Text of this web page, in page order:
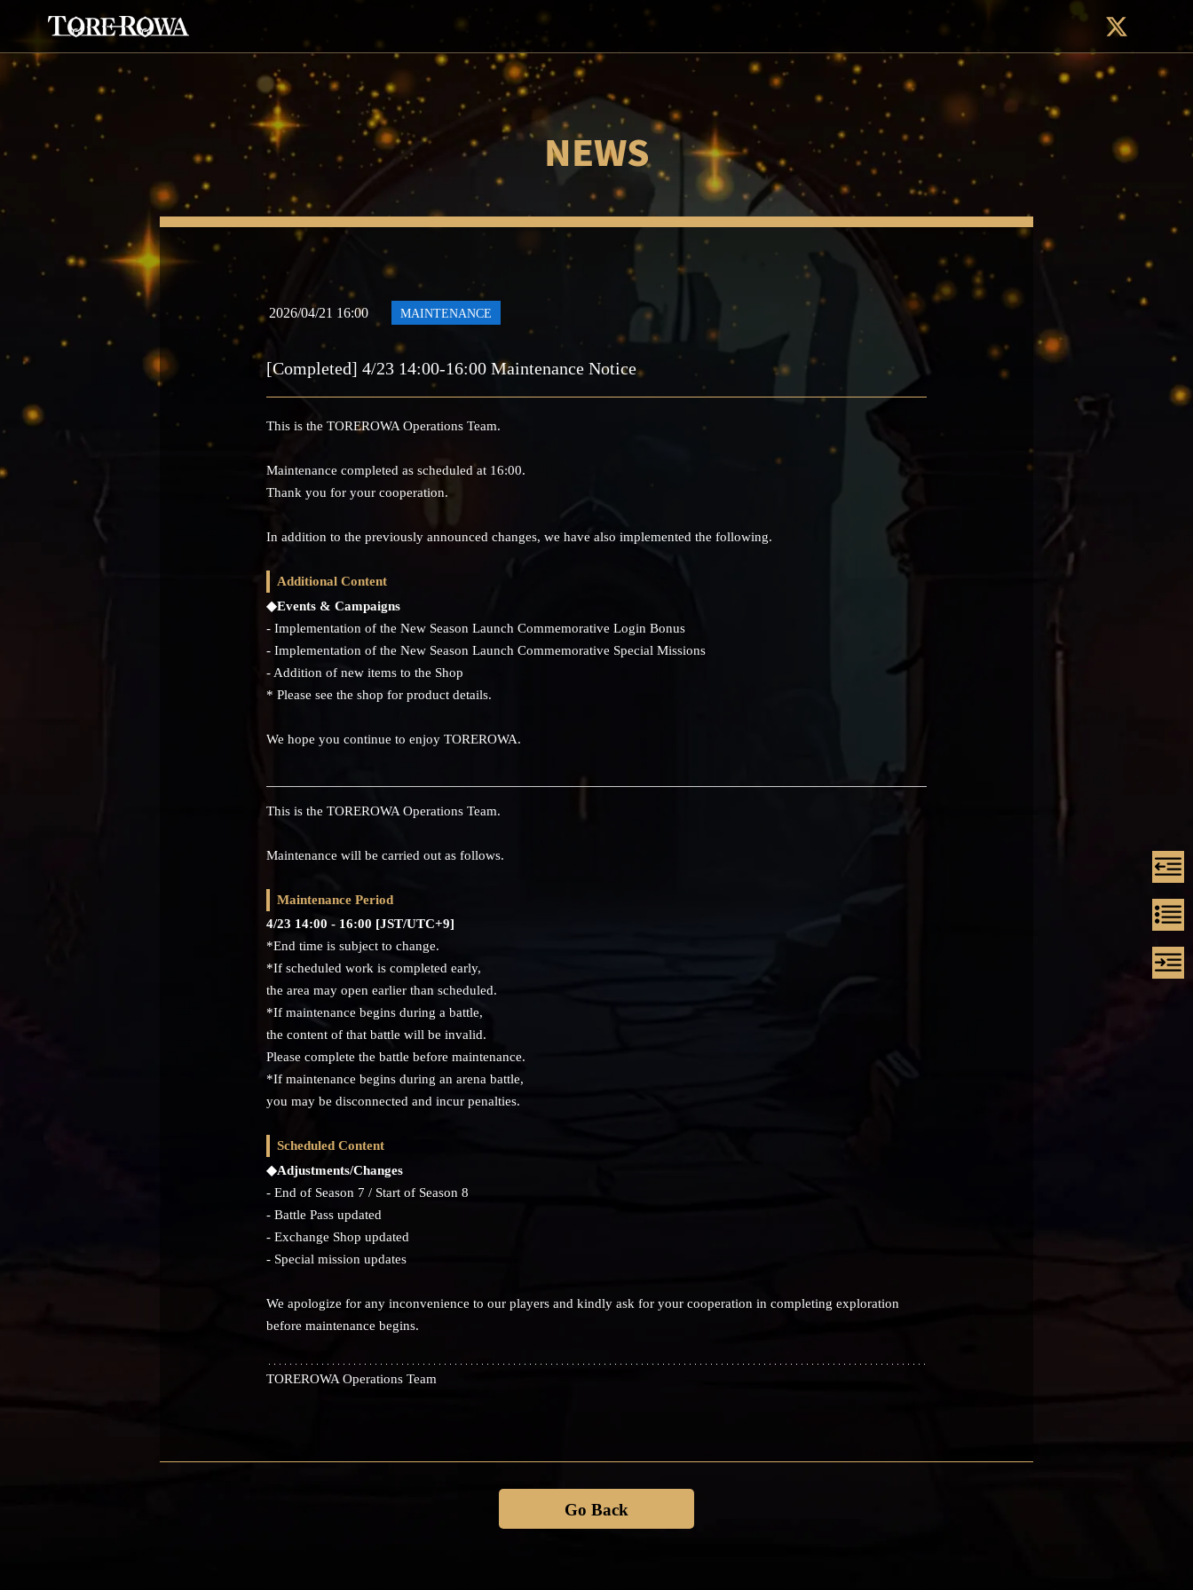
NEWS
2026/04/21 16:00 MAINTENANCE
[Completed] 4/23 14:00-16:00 Maintenance Notice
This is the TOREROWA Operations Team.
Maintenance completed as scheduled at 16:00.
Thank you for your cooperation.
In addition to the previously announced changes, we have also implemented the following.
Additional Content
◆Events & Campaigns
- Implementation of the New Season Launch Commemorative Login Bonus
- Implementation of the New Season Launch Commemorative Special Missions
- Addition of new items to the Shop
* Please see the shop for product details.
We hope you continue to enjoy TOREROWA.
This is the TOREROWA Operations Team.
Maintenance will be carried out as follows.
Maintenance Period
4/23 14:00 - 16:00 [JST/UTC+9]
*End time is subject to change.
*If scheduled work is completed early,
the area may open earlier than scheduled.
*If maintenance begins during a battle,
the content of that battle will be invalid.
Please complete the battle before maintenance.
*If maintenance begins during an arena battle,
you may be disconnected and incur penalties.
Scheduled Content
◆Adjustments/Changes
- End of Season 7 / Start of Season 8
- Battle Pass updated
- Exchange Shop updated
- Special mission updates
We apologize for any inconvenience to our players and kindly ask for your cooperation in completing exploration
before maintenance begins.
TOREROWA Operations Team
Go Back